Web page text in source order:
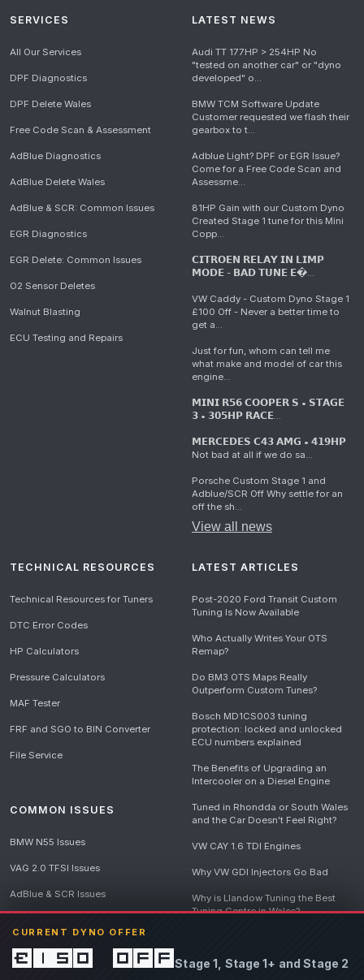
CURRENT DYNO OFFER
£150 offStage 1, Stage 1+ and Stage 2
SERVICES
All Our Services
DPF Diagnostics
DPF Delete Wales
Free Code Scan & Assessment
AdBlue Diagnostics
AdBlue Delete Wales
AdBlue & SCR: Common Issues
EGR Diagnostics
EGR Delete: Common Issues
O2 Sensor Deletes
Walnut Blasting
ECU Testing and Repairs
LATEST NEWS
Audi TT 177HP > 254HP No
"tested on another car" or "dyno
developed" o...
BMW TCM Software Update
Customer requested we flash their
gearbox to t...
Adblue Light? DPF or EGR Issue?
Come for a Free Code Scan and
Assessme...
81HP Gain with our Custom Dyno
Created Stage 1 tune for this Mini
Copp...
𝗖𝗜𝗧𝗥𝗢𝗘𝗡 𝗥𝗘𝗟𝗔𝗬 𝗜𝗡 𝗟𝗜𝗠𝗣
𝗠𝗢𝗗𝗘 - 𝗕𝗔𝗗 𝗧𝗨𝗡𝗘 𝗘�...
VW Caddy - Custom Dyno Stage 1
£100 Off - Never a better time to
get a...
Just for fun, whom can tell me
what make and model of car this
engine...
𝗠𝗜𝗡𝗜 𝗥𝟱𝟲 𝗖𝗢𝗢𝗣𝗘𝗥 𝗦 • 𝗦𝗧𝗔𝗚𝗘
𝟯 • 𝟯𝟬𝟱𝗛𝗣 𝗥𝗔𝗖𝗘...
𝗠𝗘𝗥𝗖𝗘𝗗𝗘𝗦 𝗖𝟰𝟯 𝗔𝗠𝗚 • 𝟰𝟭𝟵𝗛𝗣
Not bad at all if we do sa...
Porsche Custom Stage 1 and
Adblue/SCR Off Why settle for an
off the sh...
View all news
TECHNICAL RESOURCES
Technical Resources for Tuners
DTC Error Codes
HP Calculators
Pressure Calculators
MAF Tester
FRF and SGO to BIN Converter
File Service
COMMON ISSUES
BMW N55 Issues
VAG 2.0 TFSI Issues
AdBlue & SCR Issues
LATEST ARTICLES
Post-2020 Ford Transit Custom
Tuning Is Now Available
Who Actually Writes Your OTS
Remap?
Do BM3 OTS Maps Really
Outperform Custom Tunes?
Bosch MD1CS003 tuning
protection: locked and unlocked
ECU numbers explained
The Benefits of Upgrading an
Intercooler on a Diesel Engine
Tuned in Rhondda or South Wales
and the Car Doesn't Feel Right?
VW CAY 1.6 TDI Engines
Why VW GDI Injectors Go Bad
Why is Llandow Tuning the Best
Tuning Centre in Wales?
Destroys Engines